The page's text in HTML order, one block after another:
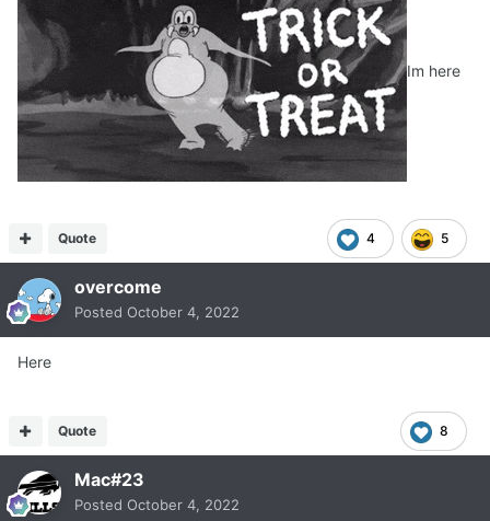
Im here
4 5
Quote
overcome
Posted October 4, 2022
Here
8
Quote
Mac#23
Posted October 4, 2022